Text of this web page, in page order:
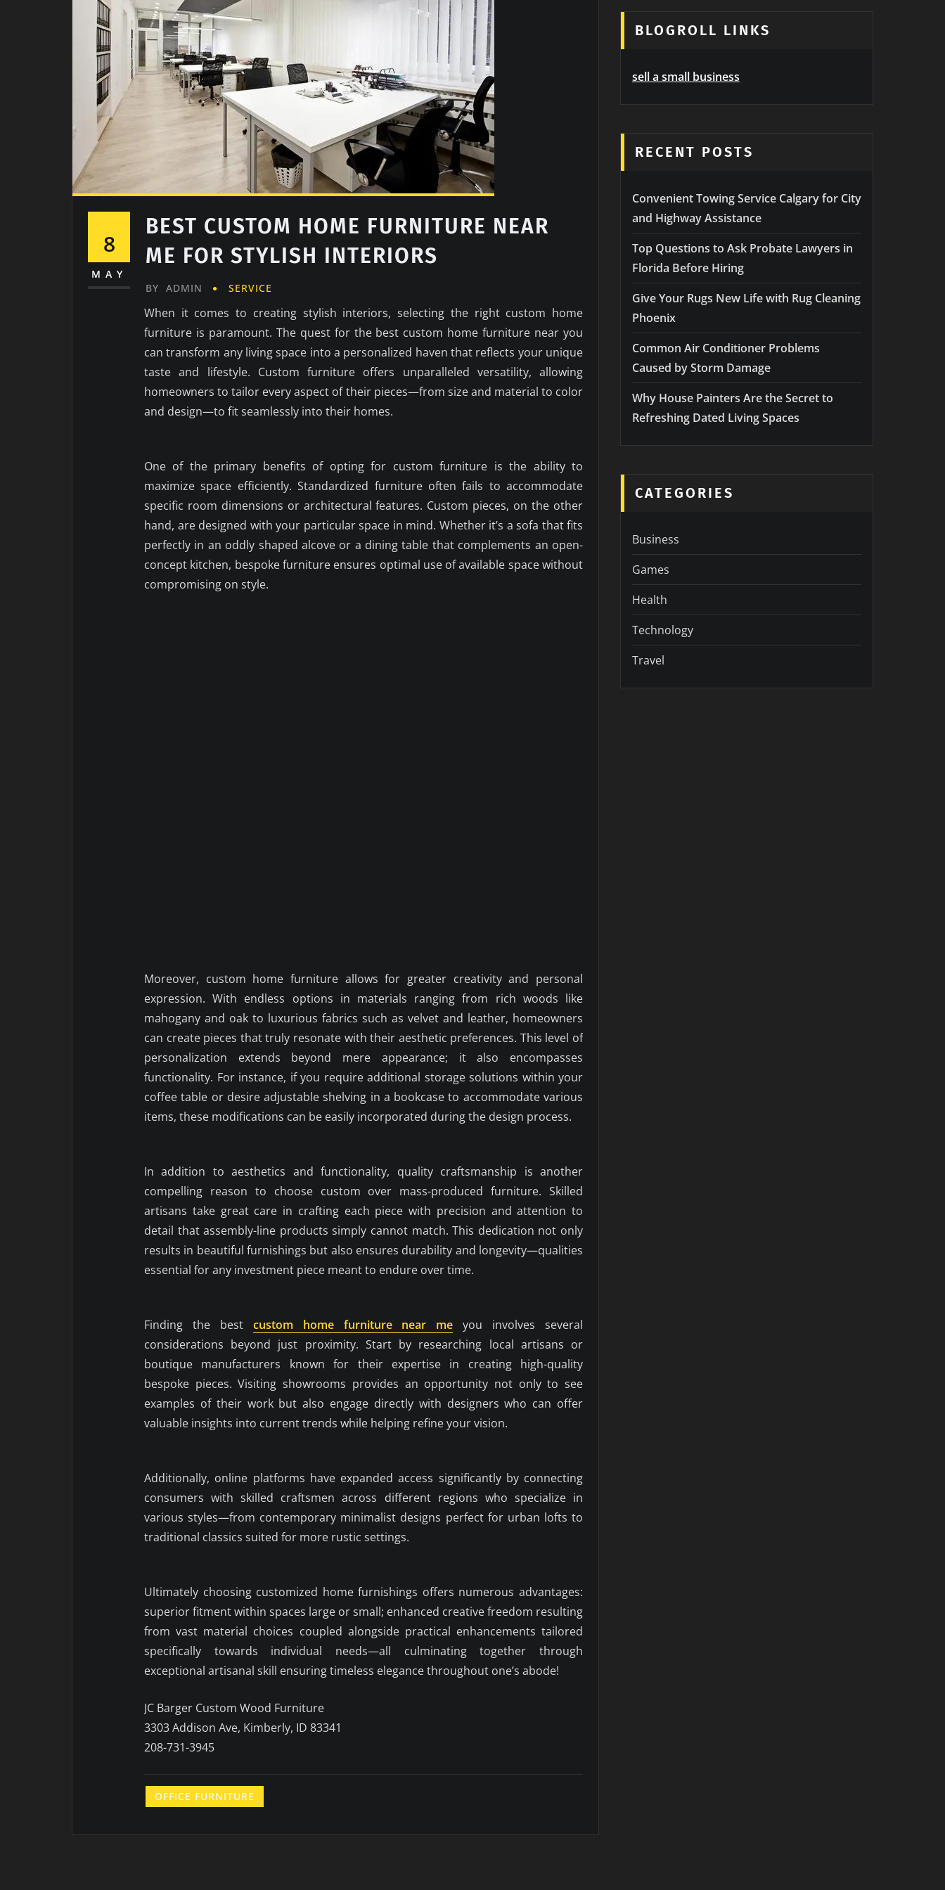
8
MAY
BEST CUSTOM HOME FURNITURE NEAR
ME FOR STYLISH INTERIORS
BY ADMIN SERVICE
When it comes to creating stylish interiors, selecting the right custom home
furniture is paramount. The quest for the best custom home furniture near you
can transform any living space into a personalized haven that reflects your unique
taste and lifestyle. Custom furniture offers unparalleled versatility, allowing
homeowners to tailor every aspect of their pieces—from size and material to color
and design—to fit seamlessly into their homes.
One of the primary benefits of opting for custom furniture is the ability to
maximize space efficiently. Standardized furniture often fails to accommodate
specific room dimensions or architectural features. Custom pieces, on the other
hand, are designed with your particular space in mind. Whether it’s a sofa that fits
perfectly in an oddly shaped alcove or a dining table that complements an open-
concept kitchen, bespoke furniture ensures optimal use of available space without
compromising on style.
Moreover, custom home furniture allows for greater creativity and personal
expression. With endless options in materials ranging from rich woods like
mahogany and oak to luxurious fabrics such as velvet and leather, homeowners
can create pieces that truly resonate with their aesthetic preferences. This level of
personalization extends beyond mere appearance; it also encompasses
functionality. For instance, if you require additional storage solutions within your
coffee table or desire adjustable shelving in a bookcase to accommodate various
items, these modifications can be easily incorporated during the design process.
In addition to aesthetics and functionality, quality craftsmanship is another
compelling reason to choose custom over mass-produced furniture. Skilled
artisans take great care in crafting each piece with precision and attention to
detail that assembly-line products simply cannot match. This dedication not only
results in beautiful furnishings but also ensures durability and longevity—qualities
essential for any investment piece meant to endure over time.
Finding the best custom home furniture near me you involves several
considerations beyond just proximity. Start by researching local artisans or
boutique manufacturers known for their expertise in creating high-quality
bespoke pieces. Visiting showrooms provides an opportunity not only to see
examples of their work but also engage directly with designers who can offer
valuable insights into current trends while helping refine your vision.
Additionally, online platforms have expanded access significantly by connecting
consumers with skilled craftsmen across different regions who specialize in
various styles—from contemporary minimalist designs perfect for urban lofts to
traditional classics suited for more rustic settings.
Ultimately choosing customized home furnishings offers numerous advantages:
superior fitment within spaces large or small; enhanced creative freedom resulting
from vast material choices coupled alongside practical enhancements tailored
specifically towards individual needs—all culminating together through
exceptional artisanal skill ensuring timeless elegance throughout one’s abode!
JC Barger Custom Wood Furniture
3303 Addison Ave, Kimberly, ID 83341
208-731-3945
OFFICE FURNITURE
BLOGROLL LINKS
sell a small business
RECENT POSTS
Convenient Towing Service Calgary for City
and Highway Assistance
Top Questions to Ask Probate Lawyers in
Florida Before Hiring
Give Your Rugs New Life with Rug Cleaning
Phoenix
Common Air Conditioner Problems
Caused by Storm Damage
Why House Painters Are the Secret to
Refreshing Dated Living Spaces
CATEGORIES
Business
Games
Health
Technology
Travel